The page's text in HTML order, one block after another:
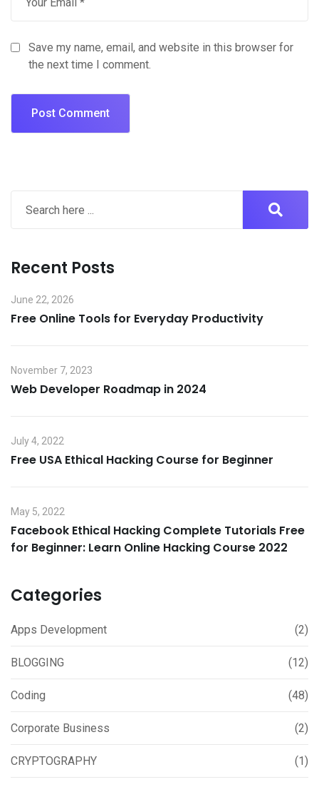
Save my name, email, and website in this browser for
the next time I comment.
Recent Posts
June 22, 2026
Free Online Tools for Everyday Productivity
November 7, 2023
Web Developer Roadmap in 2024
July 4, 2022
Free USA Ethical Hacking Course for Beginner
May 5, 2022
Facebook Ethical Hacking Complete Tutorials Free
for Beginner: Learn Online Hacking Course 2022
Categories
Apps Development (2)
BLOGGING (12)
Coding (48)
Corporate Business (2)
CRYPTOGRAPHY (1)